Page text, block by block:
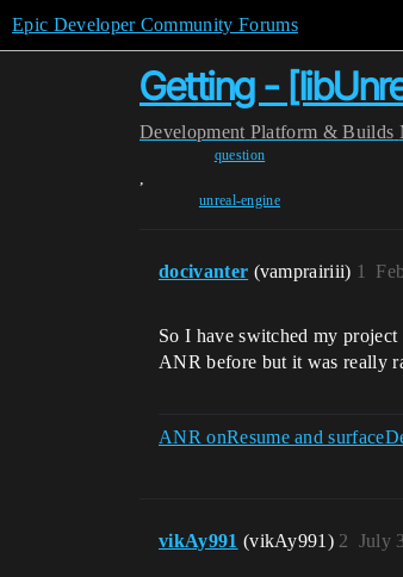
Epic Developer Community Forums
Getting -
Development Platform & Builds
question
,
unreal-engine
docivanter (vamprairiii) 1
So I have switched my
ANR before but it was really
ANR onResume and
vikAy991 (vikAy991) July
2